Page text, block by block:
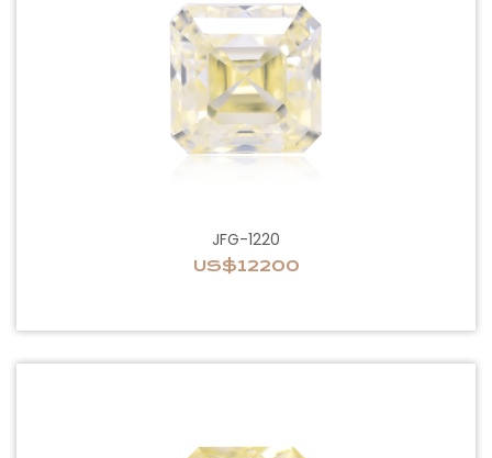
JFG-1220
US$12200